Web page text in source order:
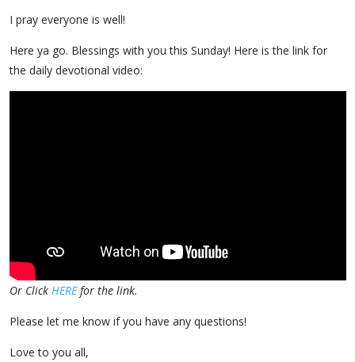
I pray everyone is well!
Here ya go. Blessings with you this Sunday! Here is the link for
the daily devotional video:
Or Click HEREfor the link.
Please let me know if you have any questions!
Love to you all,